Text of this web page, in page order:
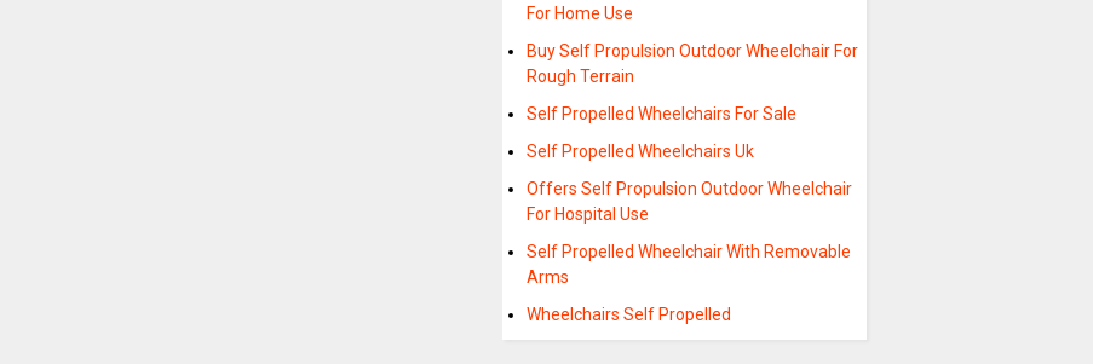
For Home Use
Buy Self Propulsion Outdoor Wheelchair For
Rough Terrain
Self Propelled Wheelchairs For Sale
Self Propelled Wheelchairs Uk
Offers Self Propulsion Outdoor Wheelchair
For Hospital Use
Self Propelled Wheelchair With Removable
Arms
Wheelchairs Self Propelled